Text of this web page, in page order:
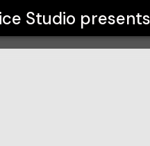
Studio presents